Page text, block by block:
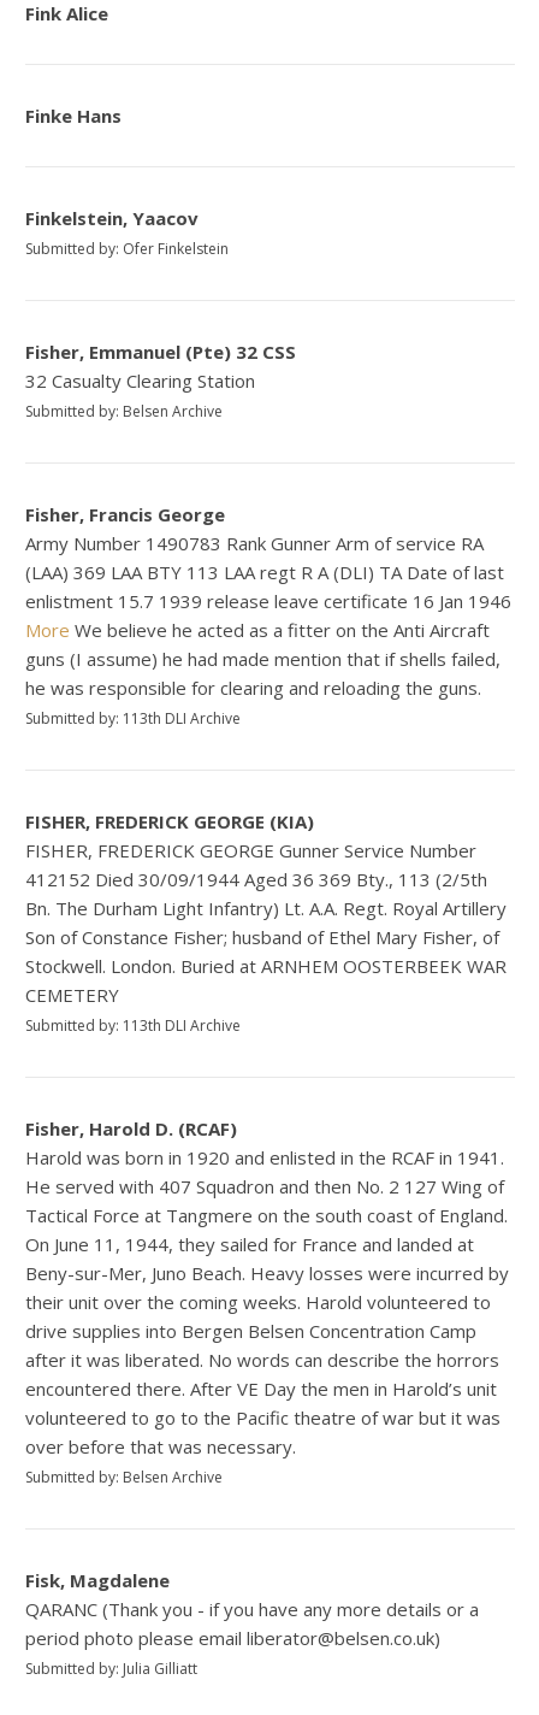
Fink Alice
Finke Hans
Finkelstein, Yaacov
Submitted by: Ofer Finkelstein
Fisher, Emmanuel (Pte) 32 CSS
32 Casualty Clearing Station
Submitted by: Belsen Archive
Fisher, Francis George
Army Number 1490783 Rank Gunner Arm of service RA
(LAA) 369 LAA BTY 113 LAA regt R A (DLI) TA Date of last
enlistment 15.7 1939 release leave certificate 16 Jan 1946
More We believe he acted as a fitter on the Anti Aircraft
guns (I assume) he had made mention that if shells failed,
he was responsible for clearing and reloading the guns.
Submitted by: 113th DLI Archive
FISHER, FREDERICK GEORGE (KIA)
FISHER, FREDERICK GEORGE Gunner Service Number
412152 Died 30/09/1944 Aged 36 369 Bty., 113 (2/5th
Bn. The Durham Light Infantry) Lt. A.A. Regt. Royal Artillery
Son of Constance Fisher; husband of Ethel Mary Fisher, of
Stockwell. London. Buried at ARNHEM OOSTERBEEK WAR
CEMETERY
Submitted by: 113th DLI Archive
Fisher, Harold D. (RCAF)
Harold was born in 1920 and enlisted in the RCAF in 1941.
He served with 407 Squadron and then No. 2 127 Wing of
Tactical Force at Tangmere on the south coast of England.
On June 11, 1944, they sailed for France and landed at
Beny-sur-Mer, Juno Beach. Heavy losses were incurred by
their unit over the coming weeks. Harold volunteered to
drive supplies into Bergen Belsen Concentration Camp
after it was liberated. No words can describe the horrors
encountered there. After VE Day the men in Harold’s unit
volunteered to go to the Pacific theatre of war but it was
over before that was necessary.
Submitted by: Belsen Archive
Fisk, Magdalene
QARANC (Thank you - if you have any more details or a
period photo please email liberator@belsen.co.uk)
Submitted by: Julia Gilliatt